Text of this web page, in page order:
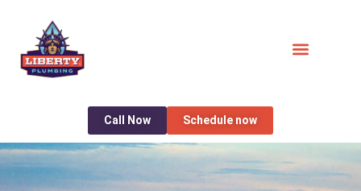
Call Now Schedule now